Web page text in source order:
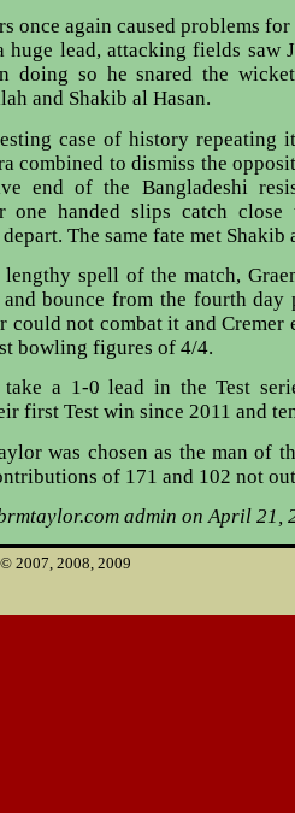
once again caused problems
huge lead, attacking fields saw
doing so he snared the
and Shakib al Hasan.
case of history repeating
combined to dismiss the
end of the Bangladeshi
one handed slips catch
The same fate met Shakib
spell of the match,
bounce from the fourth day
could not combat it and Cremer
bowling figures of 4/4.
take a 1-0 lead in the Test
first Test win since 2011 and
was chosen as the man of
of 171 and 102 not
admin on April 21,
2007, 2008, 2009